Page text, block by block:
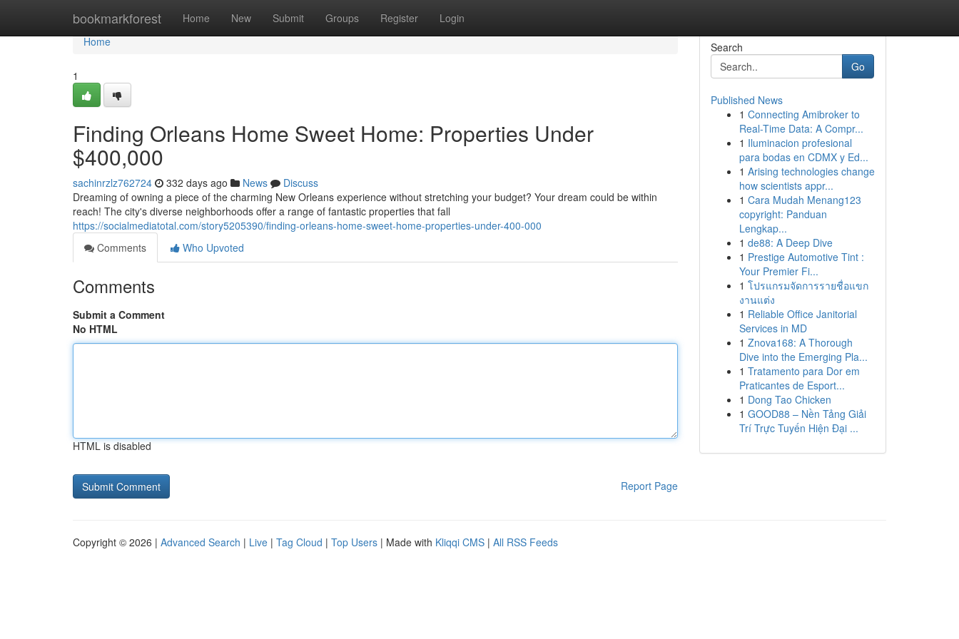
bookmarkforest Home New Submit Groups Register Login
Home
Home
1
Finding Orleans Home Sweet Home: Properties Under
$400,000
sachinrzlz762724 332 days ago News
Discuss
Dreaming of owning a piece of the charming New Orleans experience without stretching your budget? Your dream could be within
reach! The city's diverse neighborhoods offer a range of fantastic properties that fall
https://socialmediatotal.com/story5205390/finding-orleans-home-sweet-home-properties-under-400-000
Comments
Who Upvoted
Comments
Submit a Comment
No HTML
HTML is disabled
Report Page
Search
Go
Published News
1 Connecting Amibroker to
Real-Time Data: A Compr...
1 Iluminacion profesional
para bodas en CDMX y Ed...
1 Arising technologies change
how scientists appr...
1 Cara Mudah Menang123
copyright: Panduan
Lengkap...
1 de88: A Deep Dive
1 Prestige Automotive Tint :
Your Premier Fi...
1 โปรแกรมจัดการรายชื่อแขก
งานแต่ง
1 Reliable Office Janitorial
Services in MD
1 Znova168: A Thorough
Dive into the Emerging Pla...
1 Tratamento para Dor em
Praticantes de Esport...
1 Dong Tao Chicken
1 GOOD88 – Nền Tảng Giải
Trí Trực Tuyến Hiện Đại ...
Copyright © 2026 | Advanced Search | Live | Tag Cloud | Top Users | Made with Kliqqi CMS | All RSS Feeds